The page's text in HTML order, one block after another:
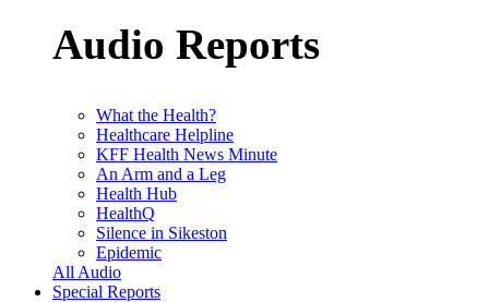
Audio Reports
What the Health?
Healthcare Helpline
KFF Health News Minute
An Arm and a Leg
Health Hub
HealthQ
Silence in Sikeston
Epidemic
All Audio
Special Reports